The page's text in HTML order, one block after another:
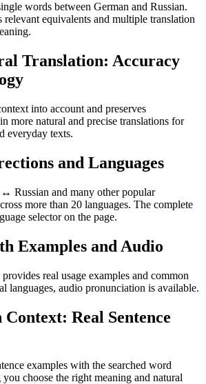
words between German and Russian.
equivalents and multiple translation
Translation: Accuracy
into account and preserves
more natural and precise translations for
everyday texts.
and Languages
Russian and many other popular
more than 20 languages. The complete
selector on the page.
Examples and Audio
real usage examples and common
languages, audio pronunciation is available.
Real Sentence
examples with the searched word
choose the right meaning and natural